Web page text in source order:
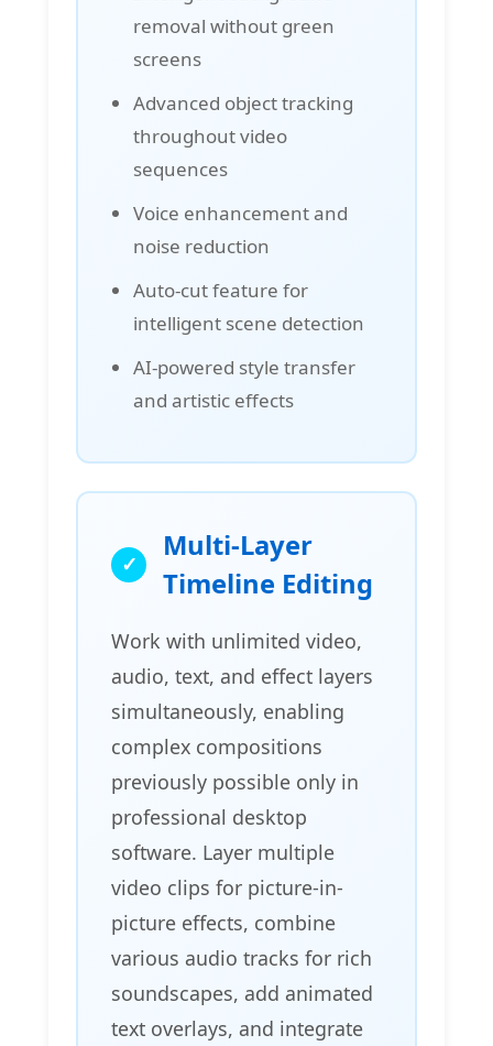
removal without green
screens
Advanced object tracking
throughout video
sequences
Voice enhancement and
noise reduction
Auto-cut feature for
intelligent scene detection
AI-powered style transfer
and artistic effects
Multi-Layer
Timeline Editing
Work with unlimited video,
audio, text, and effect layers
simultaneously, enabling
complex compositions
previously possible only in
professional desktop
software. Layer multiple
video clips for picture-in-
picture effects, combine
various audio tracks for rich
soundscapes, add animated
text overlays, and integrate